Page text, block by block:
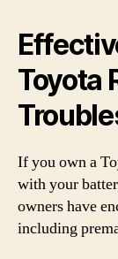
Toyota
If you own a
with your
owners have
including